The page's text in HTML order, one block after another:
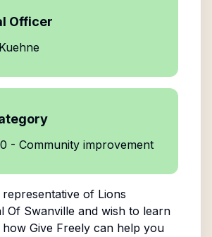
Officer
- Community improvement
of Lions
Of Swanvilleand wish to learn
Give Freely can help you